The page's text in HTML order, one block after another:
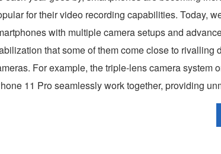
for their video recording capabilities. Today,
with multiple camera setups and
that some of them come close to rivalling
For example, the triple-lens camera system
11 Pro seamlessly work together, providing